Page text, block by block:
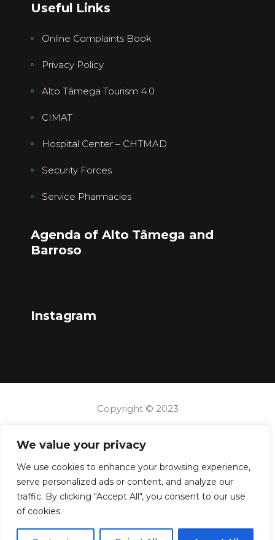
We value your privacy
We use cookies to enhance your browsing experience,
serve personalized ads or content, and analyze our
traffic. By clicking "Accept All", you consent to our use
of cookies.
Useful Links
Online Complaints Book
Privacy Policy
Alto Tâmega Tourism 4.0
CIMAT
Hospital Center – CHTMAD
Security Forces
Service Pharmacies
Agenda of Alto Tâmega and
Barroso
Instagram
Copyright © 2023